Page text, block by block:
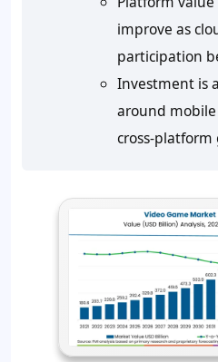
improve as
participation
Investment is
around mobile
cross-